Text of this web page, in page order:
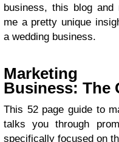
business, this blog and
me a pretty unique
a wedding business.
Marketing
Business: The
This 52 page guide to
talks you through
specifically focused on